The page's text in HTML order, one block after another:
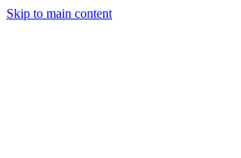
Skip to main content